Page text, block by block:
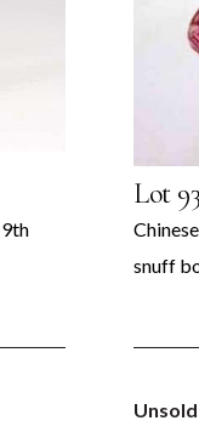
Lot
snuff
Unsold